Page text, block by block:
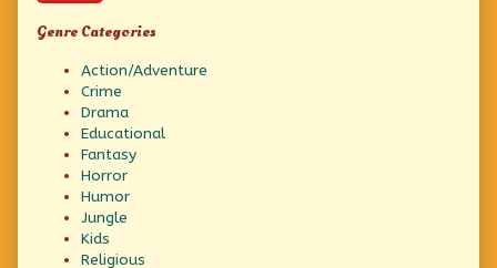
Genre Categories
Action/Adventure
Crime
Drama
Educational
Fantasy
Horror
Humor
Jungle
Kids
Religious